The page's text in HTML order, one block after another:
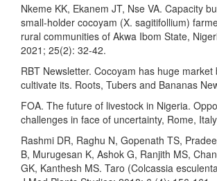
Nkeme KK, Ekanem JT, Nse VA. Capacity
small-holder cocoyam (X. sagitifollium)
rural communities of Akwa Ibom State,
2021; 25(2): 32-42.
RBT Newsletter. Cocoyam has huge
cultivate its. Roots, Tubers and Bananas
FOA. The future of livestock in Nigeria.
challenges in face of uncertainty, Rome,
Rashmi DR, Raghu N, Gopenath TS,
B, Murugesan K, Ashok G, Ranjith MS,
GK, Kanthesh MS. Taro (Colcassia